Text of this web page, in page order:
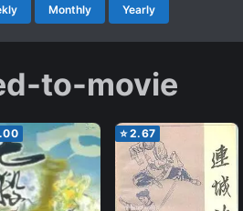
Monthly Yearly
to-movie
⭐2.67